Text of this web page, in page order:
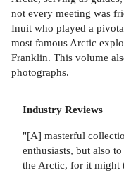
not every meeting was
Inuit who played a
most famous Arctic
Franklin. This volume
photographs.
Industry Reviews
"[A] masterful
enthusiasts, but also
the Arctic, for it might